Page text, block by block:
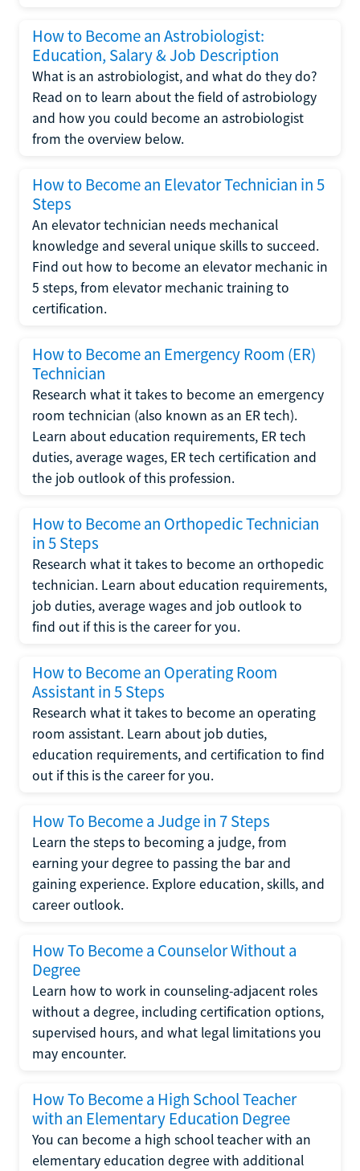
How to Become an Astrobiologist:
Education, Salary & Job Description
What is an astrobiologist, and what do they do?
Read on to learn about the field of astrobiology
and how you could become an astrobiologist
from the overview below.
How to Become an Elevator Technician in 5
Steps
An elevator technician needs mechanical
knowledge and several unique skills to succeed.
Find out how to become an elevator mechanic in
5 steps, from elevator mechanic training to
certification.
How to Become an Emergency Room (ER)
Technician
Research what it takes to become an emergency
room technician (also known as an ER tech).
Learn about education requirements, ER tech
duties, average wages, ER tech certification and
the job outlook of this profession.
How to Become an Orthopedic Technician
in 5 Steps
Research what it takes to become an orthopedic
technician. Learn about education requirements,
job duties, average wages and job outlook to
find out if this is the career for you.
How to Become an Operating Room
Assistant in 5 Steps
Research what it takes to become an operating
room assistant. Learn about job duties,
education requirements, and certification to find
out if this is the career for you.
How To Become a Judge in 7 Steps
Learn the steps to becoming a judge, from
earning your degree to passing the bar and
gaining experience. Explore education, skills, and
career outlook.
How To Become a Counselor Without a
Degree
Learn how to work in counseling-adjacent roles
without a degree, including certification options,
supervised hours, and what legal limitations you
may encounter.
How To Become a High School Teacher
with an Elementary Education Degree
You can become a high school teacher with an
elementary education degree with additional